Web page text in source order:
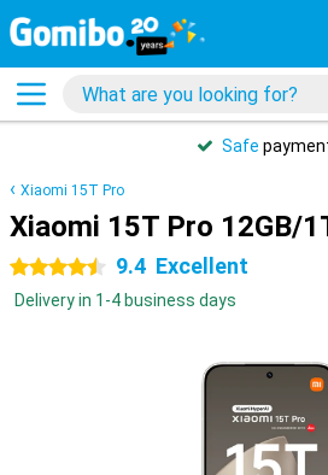
Safe
Xiaomi 15T Pro
Xiaomi 15T Pro 12GB/
4.5 stars 9.4 Excellent
Delivery in 1-4 business days